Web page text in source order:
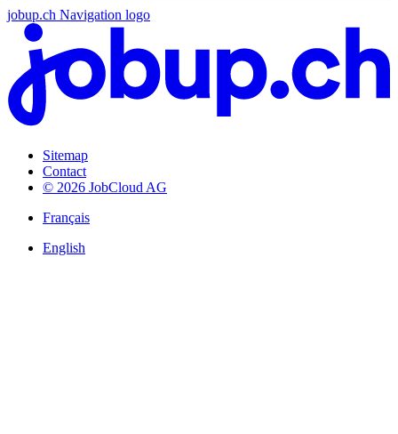
jobup.ch Navigation logo
Sitemap
Contact
© 2026 JobCloud AG
Français
English